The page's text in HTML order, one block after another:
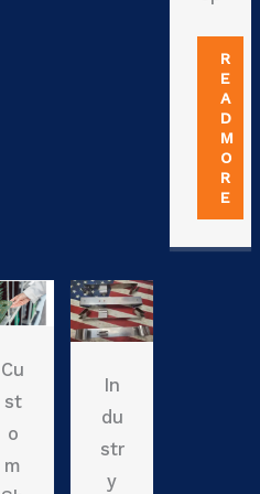
R
E
A
D
M
O
R
E
Cu
st
o
m
In
du
str
y